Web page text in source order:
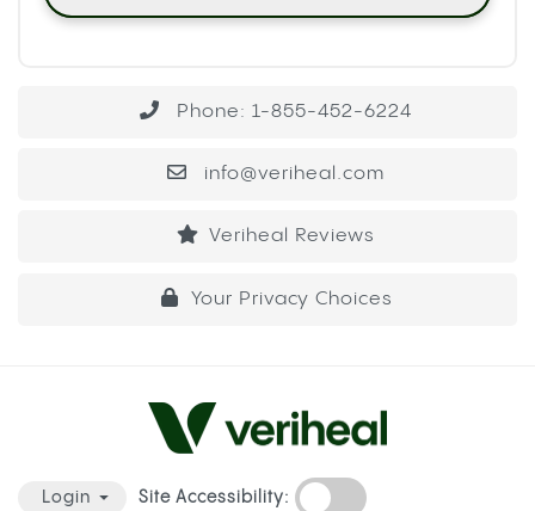
Phone: 1-855-452-6224
info@veriheal.com
Veriheal Reviews
Your Privacy Choices
Login Site Accessibility: